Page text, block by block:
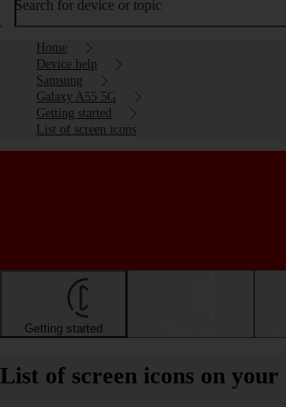
Search for device or topic
Home
Device help
Samsung
Galaxy A55 5G
Getting started
List of screen icons
Getting started
List of screen icons on